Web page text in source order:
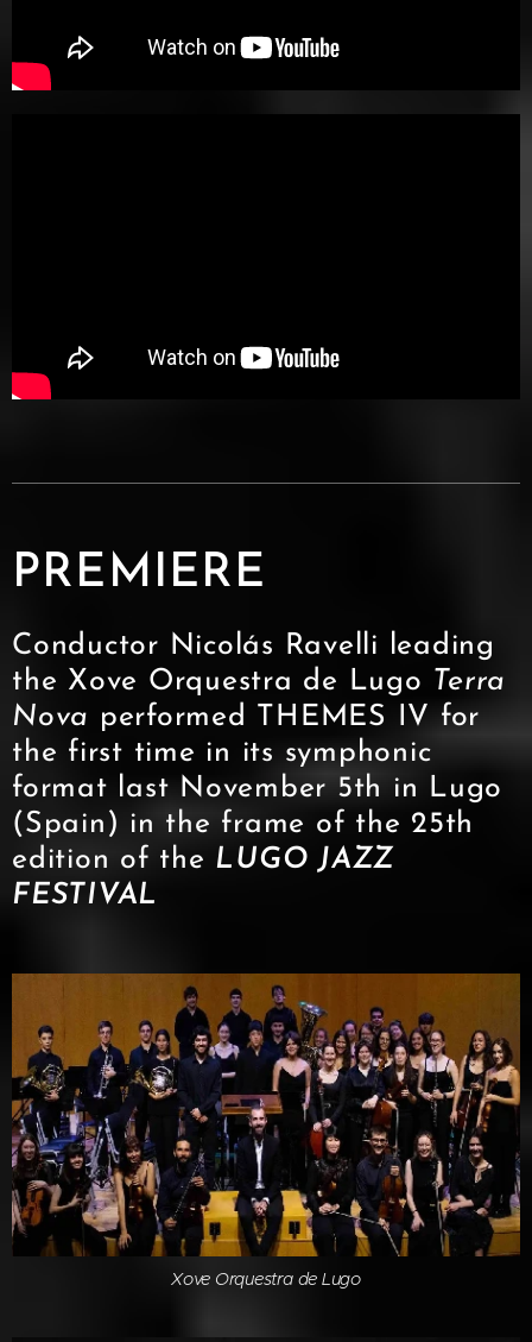
PREMIERE
Conductor Nicolás Ravelli leading
the Xove Orquestra de Lugo Terra
Nova performed THEMES IV for
the first time in its symphonic
format last November 5th in Lugo
(Spain) in the frame of the 25th
edition of the LUGO JAZZ
FESTIVAL
Xove Orquestra de Lugo